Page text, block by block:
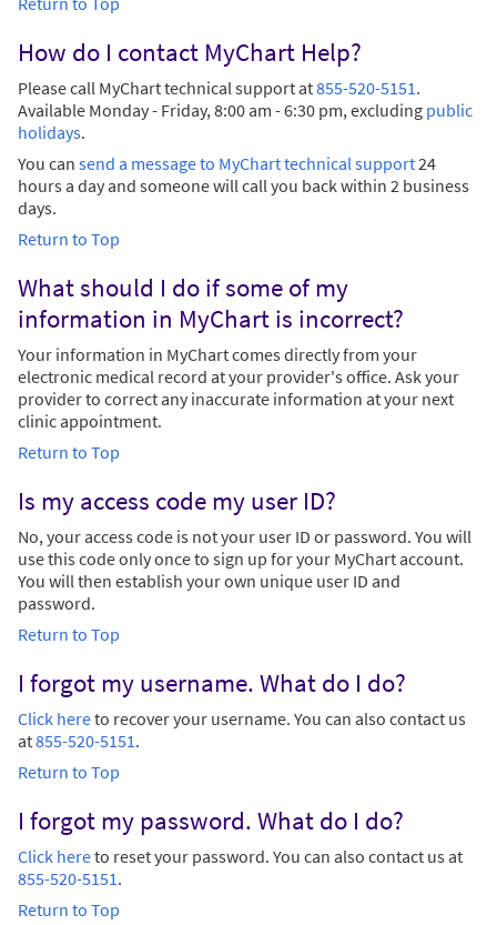
How do I contact MyChart Help?
Please call MyChart technical support at855-520-5151.
Available Monday - Friday, 8:00 am - 6:30 pm, excluding public
holidays.
You can send a message to MyChart technical support24
hours a day and someone will call you back within 2 business
days.
Return to Top
What should I do if some of my
information in MyChart is incorrect?
Your information in MyChart comes directly from your
electronic medical record at your provider's office. Ask your
provider to correct any inaccurate information at your next
clinic appointment.
Return to Top
Is my access code my user ID?
No, your access code is not your user ID or password. You will
use this code only once to sign up for your MyChart account.
You will then establish your own unique user ID and
password.
Return to Top
I forgot my username. What do I do?
Click hereto recover your username. You can also contact us
at855-520-5151.
Return to Top
I forgot my password. What do I do?
Click hereto reset your password. You can also contact us at
855-520-5151.
Return to Top